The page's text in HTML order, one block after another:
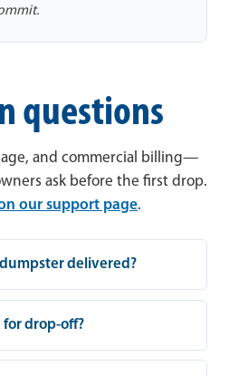
questions
and commercial billing—
ask before the first drop.
our support page.
delivered?
for drop-off?